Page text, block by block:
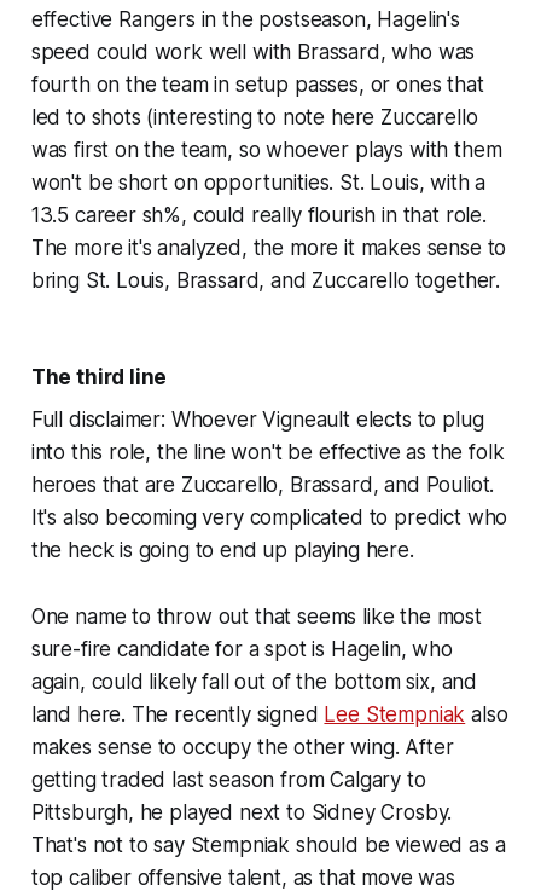
effective Rangers in the postseason, Hagelin's
speed could work well with Brassard, who was
fourth on the team in setup passes, or ones that
led to shots (interesting to note here Zuccarello
was first on the team, so whoever plays with them
won't be short on opportunities. St. Louis, with a
13.5 career sh%, could really flourish in that role.
The more it's analyzed, the more it makes sense to
bring St. Louis, Brassard, and Zuccarello together.
The third line
Full disclaimer: Whoever Vigneault elects to plug
into this role, the line won't be effective as the folk
heroes that are Zuccarello, Brassard, and Pouliot.
It's also becoming very complicated to predict who
the heck is going to end up playing here.
One name to throw out that seems like the most
sure-fire candidate for a spot is Hagelin, who
again, could likely fall out of the bottom six, and
land here. The recently signed Lee Stempniak also
makes sense to occupy the other wing. After
getting traded last season from Calgary to
Pittsburgh, he played next to Sidney Crosby.
That's not to say Stempniak should be viewed as a
top caliber offensive talent, as that move was